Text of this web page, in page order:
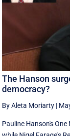
The Hanson
democracy?
By Aleta Moriarty |
Pauline Hanson's